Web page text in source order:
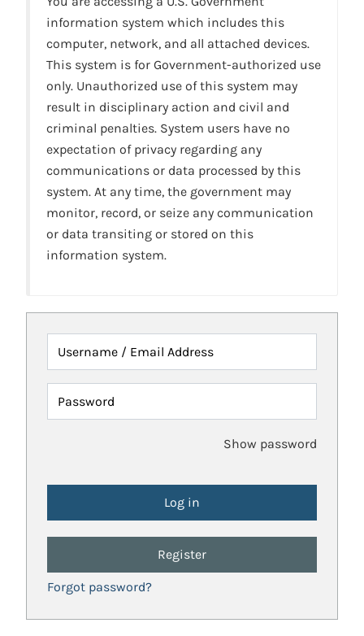
information system which includes this
computer, network, and all attached devices.
This system is for Government-authorized use
only. Unauthorized use of this system may
result in disciplinary action and civil and
criminal penalties. System users have no
expectation of privacy regarding any
communications or data processed by this
system. At any time, the government may
monitor, record, or seize any communication
or data transiting or stored on this
information system.
Username / Email Address
Password
Show password
Register
Forgot password?